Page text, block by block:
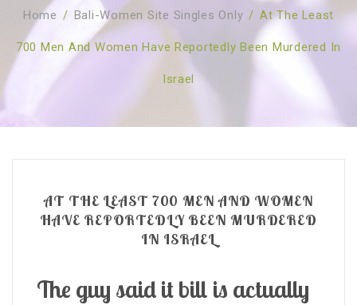
Quem Somos
Revenda
CURSOS
Agenda
Workshops – Agenda
TESTE ONLINE
CONSULTAS
Processos corporais
Livros
Home / Bali-Women Site Singles Only / At The Least
700 Men And Women Have Reportedly Been Murdered In
Israel
AT THE LEAST 700 MEN AND WOMEN
HAVE REPORTEDLY BEEN MURDERED
IN ISRAEL
The guy said it bill is actually